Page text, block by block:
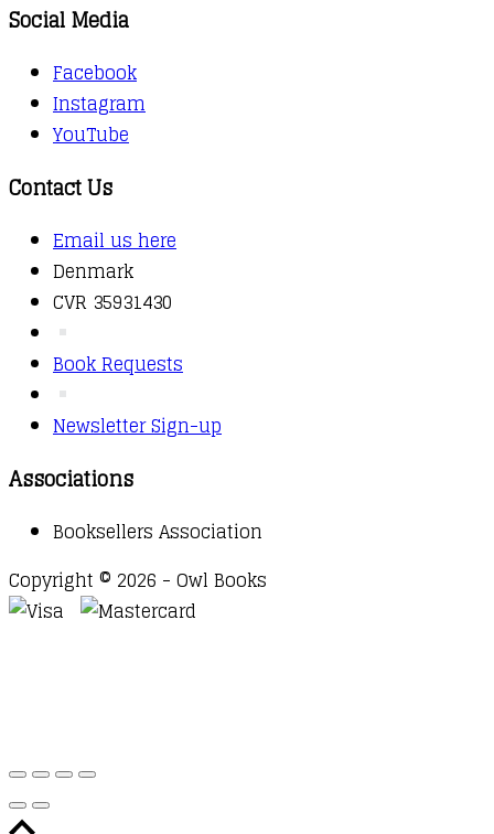
Social Media
Facebook
Instagram
YouTube
Contact Us
Email us here
Denmark
CVR 35931430
Book Requests
Newsletter Sign-up
Associations
Booksellers Association
Copyright © 2026 - Owl Books